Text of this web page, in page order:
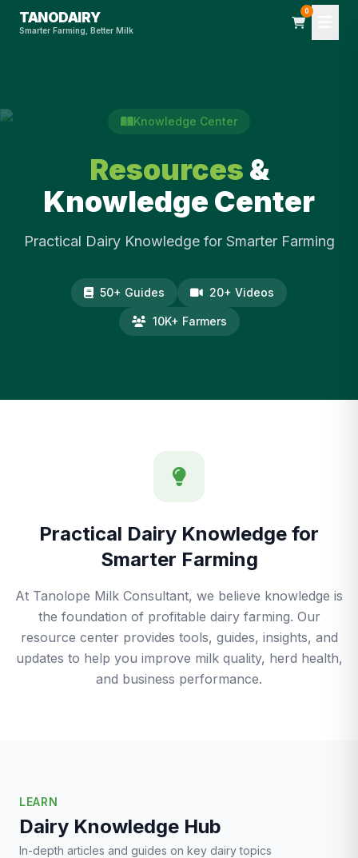
TANODAIRY
Smarter Farming, Better Milk
0
Knowledge Center
Resources &
Knowledge Center
Practical Dairy Knowledge for Smarter Farming
50+ Guides 20+ Videos
10K+ Farmers
Practical Dairy Knowledge for
Smarter Farming
At Tanolope Milk Consultant, we believe knowledge is
the foundation of profitable dairy farming. Our
resource center provides tools, guides, insights, and
updates to help you improve milk quality, herd health,
and business performance.
LEARN
Dairy Knowledge Hub
In-depth articles and guides on key dairy topics